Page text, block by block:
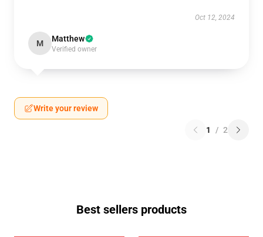
Oct 12, 2024
M Matthew
Verified owner
Write your review
1 / 2
Best sellers products